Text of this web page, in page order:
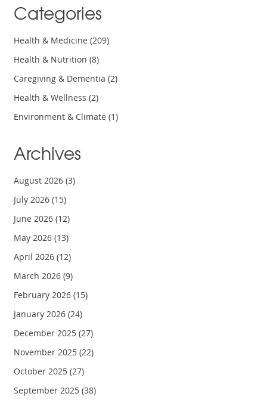
Categories
Health & Medicine(209)
Health & Nutrition(8)
Caregiving & Dementia(2)
Health & Wellness(2)
Environment & Climate(1)
Archives
August 2026(3)
July 2026(15)
June 2026(12)
May 2026(13)
April 2026(12)
March 2026(9)
February 2026(15)
January 2026(24)
December 2025(27)
November 2025(22)
October 2025(27)
September 2025(38)